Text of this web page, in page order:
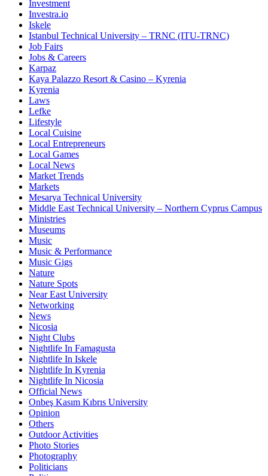
Investment
Investra.io
Iskele
Istanbul Technical University – TRNC (ITU-TRNC)
Job Fairs
Jobs & Careers
Karpaz
Kaya Palazzo Resort & Casino – Kyrenia
Kyrenia
Laws
Lefke
Lifestyle
Local Cuisine
Local Entrepreneurs
Local Games
Local News
Market Trends
Markets
Mesarya Technical University
Middle East Technical University – Northern Cyprus Campus
Ministries
Museums
Music
Music & Performance
Music Gigs
Nature
Nature Spots
Near East University
Networking
News
Nicosia
Night Clubs
Nightlife In Famagusta
Nightlife In Iskele
Nightlife In Kyrenia
Nightlife In Nicosia
Official News
Onbeş Kasım Kıbrıs University
Opinion
Others
Outdoor Activities
Photo Stories
Photography
Politicians